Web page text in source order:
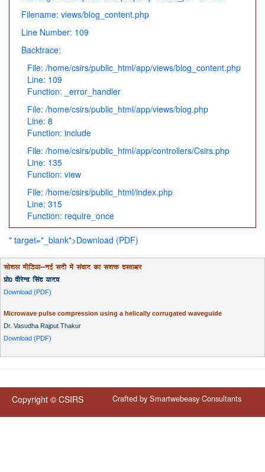
Filename: views/blog_content.php
Line Number: 109
Backtrace:
File: /home/csirs/public_html/app/views/blog_content.php
Line: 109
Function: _error_handler
File: /home/csirs/public_html/app/views/blog.php
Line: 8
Function: include
File: /home/csirs/public_html/app/controllers/Csirs.php
Line: 135
Function: view
File: /home/csirs/public_html/index.php
Line: 315
Function: require_once
" target="_blank">Download (PDF)
lks'ky ehfM;k&ubZ lnh esa laokn dk l'kä gLrk{kj
izks0 ohjsUnz flag ;kno
Download (PDF)
Microwave pulse compression using a helically corrugated waveguide
Dr. Vasudha Rajput Thakur
Download (PDF)
Copyright © CSIRS Crafted by Smartwebeasy Consultants